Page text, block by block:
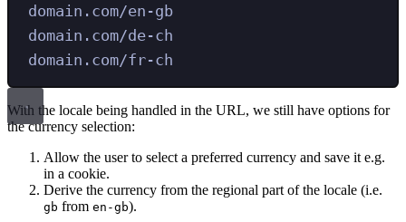
domain.com/en-gb
domain.com/de-ch
domain.com/fr-ch
With the locale being handled in the URL, we still have options for
the currency selection:
Allow the user to select a preferred currency and save it e.g.
in a cookie.
Derive the currency from the regional part of the locale (i.e.
gb from en-gb).